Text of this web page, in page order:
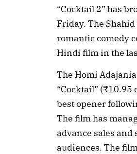
“Cocktail 2” has
Friday. The
romantic comedy
Hindi film in the
The Homi
“Cocktail”
best opener
The film has
advance sales
audiences. The